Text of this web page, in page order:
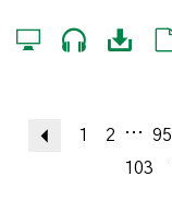
Previous
1 2 ... 95
103